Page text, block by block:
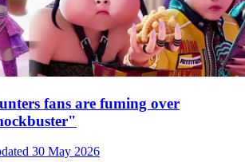
fans are fuming over
30 May 2026